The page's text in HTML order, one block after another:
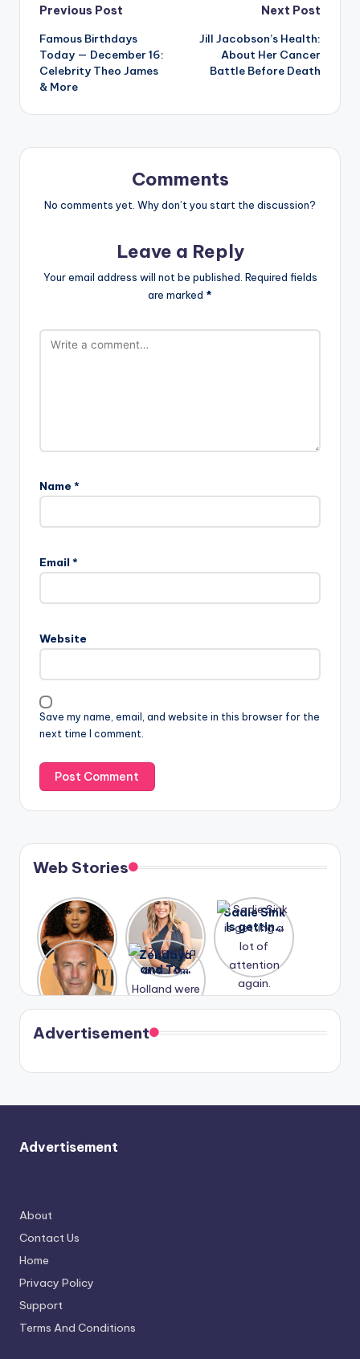
Post
navigation
Previous Post
Famous Birthdays
Today — December 16:
Celebrity Theo James
& More
Next Post
Jill Jacobson’s Health:
About Her Cancer
Battle Before Death
Comments
No comments yet. Why don’t you start the discussion?
Leave a Reply
Your email address will not be published. Required fields
are marked *
Name *
Email *
Website
Save my name, email, and website in this browser for the
next time I comment.
Web Stories
Lizzo
opens up
about her
past
struggles.
After
years of
drama,
Lauren
Conrad
and
Kristin
Cavallari
meet
again.
Sadie Sink
is getting
a lot of
again.
A new film
Honeymoo
n With
Harry is
coming
soon
Zendaya
and Tom
Holland
were seen
in Paris.
Advertisement
Advertisement
About
Contact Us
Home
Privacy Policy
Support
Terms And Conditions